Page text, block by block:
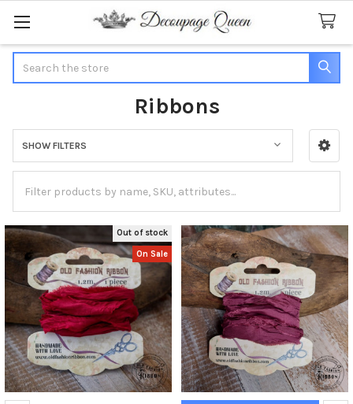
Ribbons
Sidebar
SHOW FILTERS
Out of stock
On Sale